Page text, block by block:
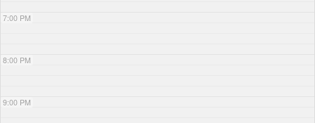
7:00 PM
8:00 PM
9:00 PM